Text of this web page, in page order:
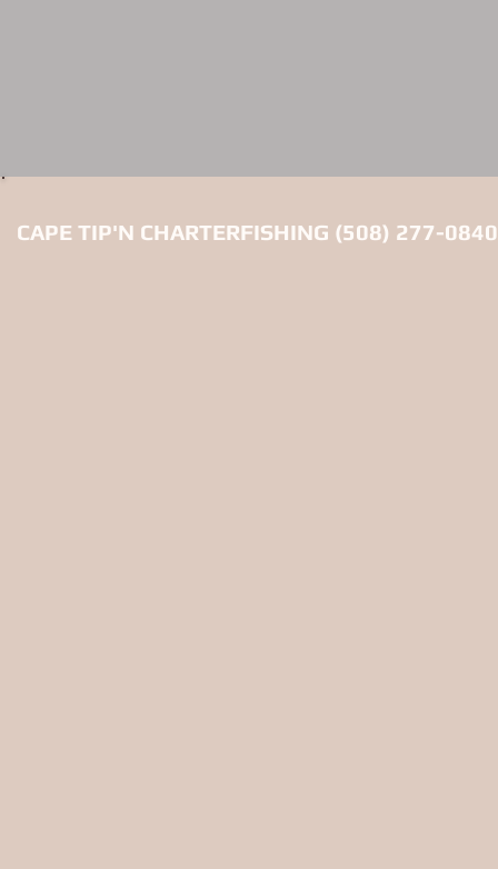
CAPE TIP'N CHARTERFISHING (508) 277-0840